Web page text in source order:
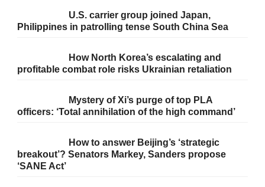
U.S. carrier group joined Japan,
Philippines in patrolling tense South China Sea
How North Korea’s escalating and
profitable combat role risks Ukrainian retaliation
Mystery of Xi’s purge of top PLA
officers: ‘Total annihilation of the high command’
How to answer Beijing’s ‘strategic
breakout’? Senators Markey, Sanders propose
‘SANE Act’